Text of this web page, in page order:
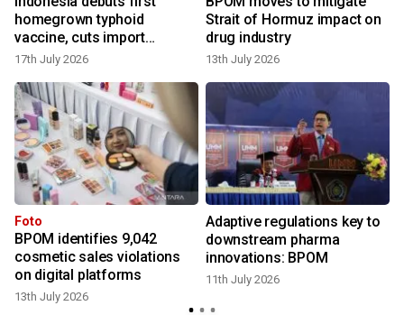
homegrown typhoid
vaccine, cuts import
reliance
17th July 2026
Strait of Hormuz impact on
drug industry
13th July 2026
Foto
BPOM identifies 9,042
cosmetic sales violations
on digital platforms
13th July 2026
Adaptive regulations key to
downstream pharma
innovations: BPOM
11th July 2026